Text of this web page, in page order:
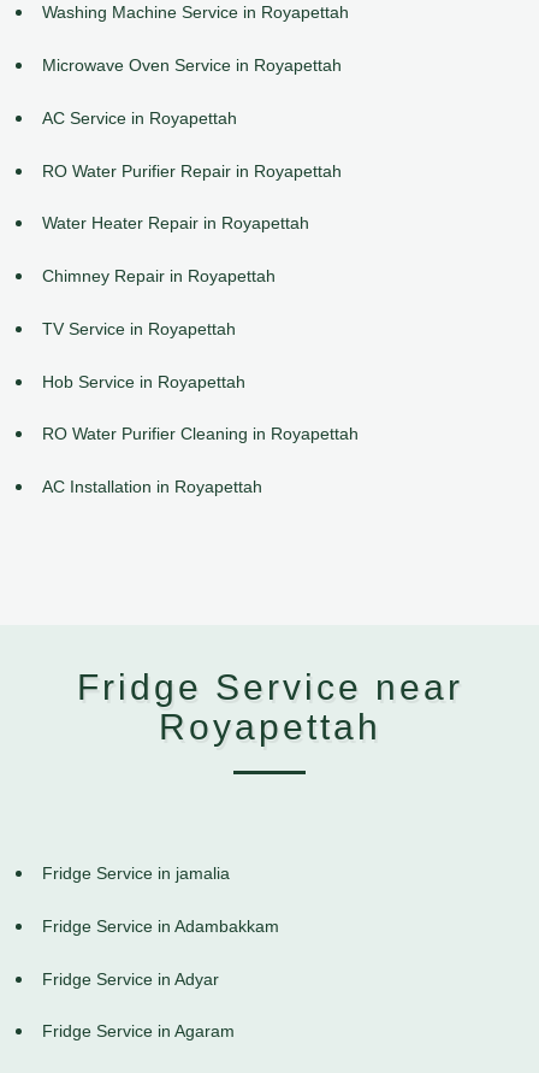
Washing Machine Service in Royapettah
Microwave Oven Service in Royapettah
AC Service in Royapettah
RO Water Purifier Repair in Royapettah
Water Heater Repair in Royapettah
Chimney Repair in Royapettah
TV Service in Royapettah
Hob Service in Royapettah
RO Water Purifier Cleaning in Royapettah
AC Installation in Royapettah
Fridge Service near
Royapettah
Fridge Service in jamalia
Fridge Service in Adambakkam
Fridge Service in Adyar
Fridge Service in Agaram